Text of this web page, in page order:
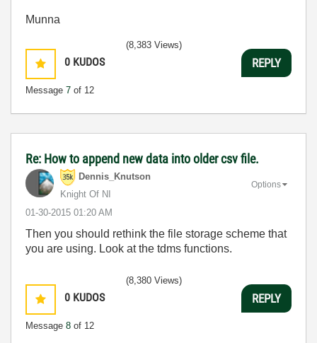
Munna
0 KUDOS
Message 7 of 12
(8,383 Views)
REPLY
Re: How to append new data into older csv file.
Dennis_Knutson
Knight Of NI
‎01-30-2015 01:20 AM
Options
Then you should rethink the file storage scheme that
you are using. Look at the tdms functions.
0 KUDOS
Message 8 of 12
(8,380 Views)
REPLY